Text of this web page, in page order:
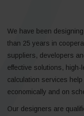
We have been
than 25 years in
suppliers, developers
effective solutions,
calculation services
economically and on
Our designers are